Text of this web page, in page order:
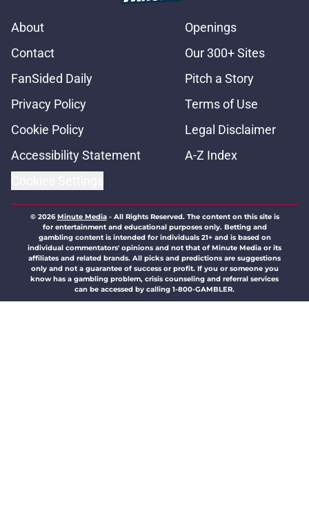
About
Openings
Contact
Our 300+ Sites
FanSided Daily
Pitch a Story
Privacy Policy
Terms of Use
Cookie Policy
Legal Disclaimer
Accessibility Statement
A-Z Index
© 2026Minute Media- All Rights Reserved. The content on this site is
for entertainment and educational purposes only. Betting and
gambling content is intended for individuals 21+ and is based on
individual commentators' opinions and not that of Minute Media or its
affiliates and related brands. All picks and predictions are suggestions
only and not a guarantee of success or profit. If you or someone you
know has a gambling problem, crisis counseling and referral services
can be accessed by calling 1-800-GAMBLER.